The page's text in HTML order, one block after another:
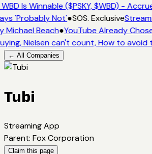
Is Winnable ($PSKY, $WBD) -
'Probably Not'●SOS. Exclusive
Michael Beach●YouTube Already
Nielsen can't count, How to
← All Companies
Tubi
Streaming App
Parent: Fox Corporation
Claim this page